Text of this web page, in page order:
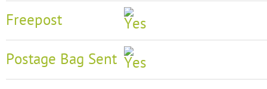
Freepost
Postage Bag Sent